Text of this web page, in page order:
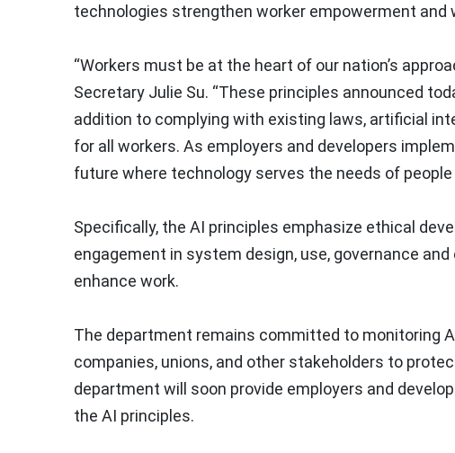
technologies strengthen worker empowerment and
“Workers must be at the heart of our nation’s
Secretary Julie Su. “These principles announced
addition to complying with existing laws, artificial
for all workers. As employers and developers
future where technology serves the needs of people
Specifically, the AI principles emphasize ethical
engagement in system design, use, governance
enhance work.
The department remains committed to monitoring
companies, unions, and other stakeholders to
department will soon provide employers and
the AI principles.